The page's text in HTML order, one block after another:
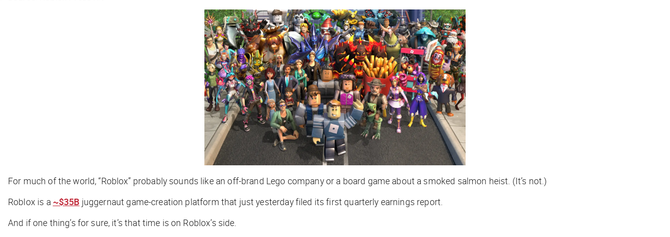
For much of the world, “Roblox” probably sounds like an off-brand Lego company or a board game about a smoked salmon heist. (It’s not.)
Roblox is a ~$35B juggernaut game-creation platform that just yesterday filed its first quarterly earnings report.
And if one thing’s for sure, it’s that time is on Roblox’s side.